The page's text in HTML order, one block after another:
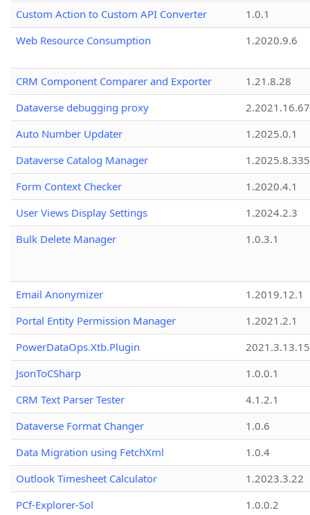
Custom Action to Custom API Converter
1.0.1
Web Resource Consumption
1.2020.9.6
CRM Component Comparer and Exporter
1.21.8.28
Dataverse debugging proxy
2.2021.16.67
Auto Number Updater
1.2025.0.1
Dataverse Catalog Manager
1.2025.8.335
Form Context Checker
1.2020.4.1
User Views Display Settings
1.2024.2.3
Bulk Delete Manager
1.0.3.1
Email Anonymizer
1.2019.12.1
Portal Entity Permission Manager
1.2021.2.1
PowerDataOps.Xtb.Plugin
JsonToCSharp
1.0.0.1
CRM Text Parser Tester
4.1.2.1
Dataverse Format Changer
1.0.6
Data Migration using FetchXml
1.0.4
Outlook Timesheet Calculator
1.2023.3.22
PCf-Explorer-Sol
1.0.0.2